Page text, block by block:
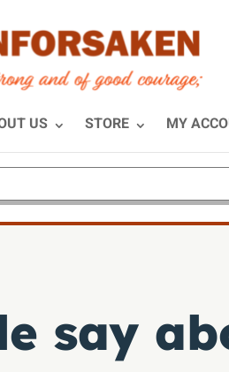
US STORE MY
say